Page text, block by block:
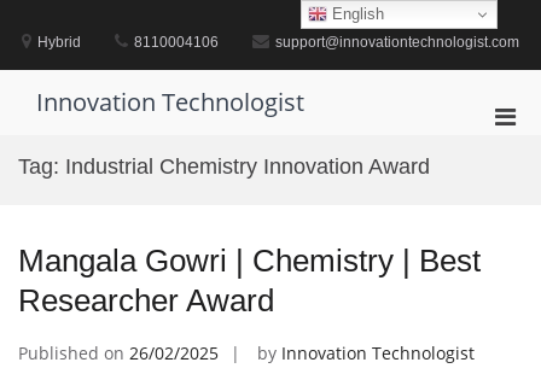
contentHybrid 8110004106 support@innovationtechnologist.com
Innovation Technologist
Tag: Industrial Chemistry Innovation Award
Mangala Gowri | Chemistry | Best
Researcher Award
Published on 26/02/2025 by Innovation Technologist
English